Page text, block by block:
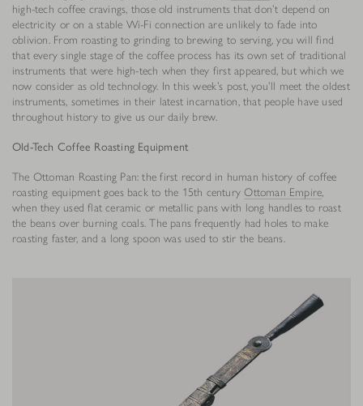
high-tech coffee cravings, those old instruments that don’t depend on
electricity or on a stable Wi-Fi connection are unlikely to fade into
oblivion. From roasting to grinding to brewing to serving, you will find
that every single stage of the coffee process has its own set of traditional
instruments that were high-tech when they first appeared, but which we
now consider as old technology. In this week’s post, you’ll meet the oldest
instruments, sometimes in their latest incarnation, that people have used
throughout history to give us our daily brew.
Old-Tech Coffee Roasting Equipment
The Ottoman Roasting Pan: the first record in human history of coffee
roasting equipment goes back to the 15th centuryOttoman Empire,
when they used flat ceramic or metallic pans with long handles to roast
the beans over burning coals. The pans frequently had holes to make
roasting faster, and a long spoon was used to stir the beans.